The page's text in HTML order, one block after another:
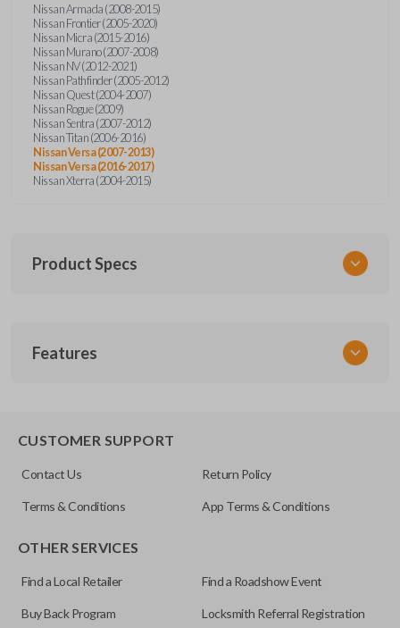
Nissan Armada (2008-2015)
Nissan Frontier (2005-2020)
Nissan Micra (2015-2016)
Nissan Murano (2007-2008)
Nissan NV (2012-2021)
Nissan Pathfinder (2005-2012)
Nissan Quest (2004-2007)
Nissan Rogue (2009)
Nissan Sentra (2007-2012)
Nissan Titan (2006-2016)
Nissan Versa (2007-2013)
Nissan Versa (2016-2017)
Nissan Xterra (2004-2015)
Product Specs
NIS 052
FCC ID
CWTWB1U821,CWTWB1U733,CWTWB1U415
Resources
Pairing Instructions
Features
CUSTOMER SUPPORT
Contact Us Return Policy
Terms & Conditions App Terms & Conditions
OTHER SERVICES
Find a Local Retailer Find a Roadshow Event
Buy Back Program Locksmith Referral Registration